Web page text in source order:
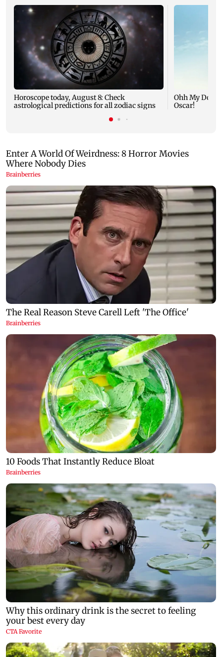
Horoscope today, August 8: Check
astrological predictions for all zodiac signs
Ohh My Dog
Oscar!